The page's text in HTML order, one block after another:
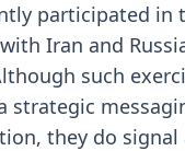
participated in
Iran and
such
strategic
they do signal